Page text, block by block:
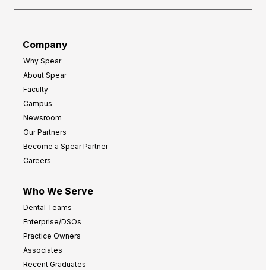
Company
Why Spear
About Spear
Faculty
Campus
Newsroom
Our Partners
Become a Spear Partner
Careers
Who We Serve
Dental Teams
Enterprise/DSOs
Practice Owners
Associates
Recent Graduates